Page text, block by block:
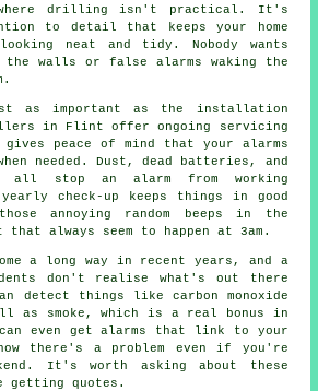
where drilling isn't practical. It's
to detail that keeps your home
neat and tidy. Nobody wants
the walls or false alarms waking the
as important as the installation
in Flint offer ongoing servicing
peace of mind that your alarms
needed. Dust, dead batteries, and
all stop an alarm from working
check-up keeps things in good
annoying random beeps in the
always seem to happen at 3am.
a long way in recent years, and a
don't realise what's out there
detect things like carbon monoxide
as smoke, which is a real bonus in
even get alarms that link to your
there's a problem even if you're
It's worth asking about these
getting quotes.